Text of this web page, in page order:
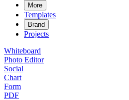
More
Templates
Brand
Projects
Whiteboard
Photo Editor
Social
Chart
Form
PDF